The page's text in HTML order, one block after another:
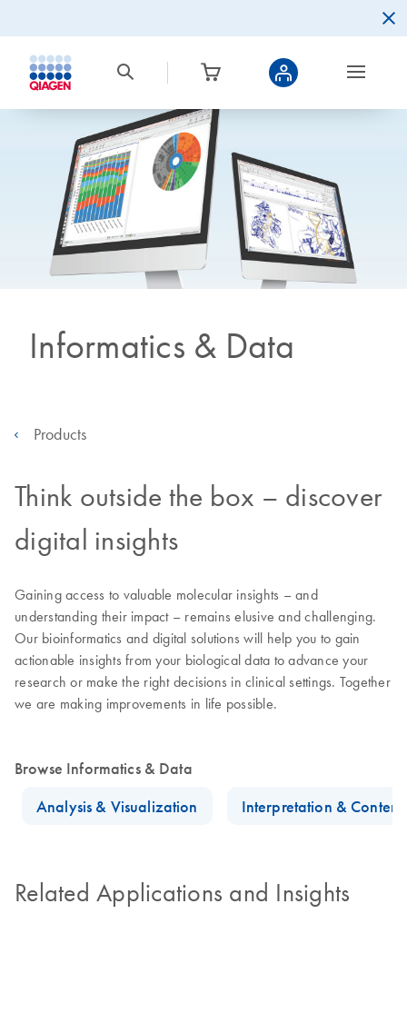
Informatics & Data
Products
Think outside the box – discover
digital insights
Gaining access to valuable molecular insights – and
understanding their impact – remains elusive and challenging.
Our bioinformatics and digital solutions will help you to gain
actionable insights from your biological data to advance your
research or make the right decisions in clinical settings. Together
we are making improvements in life possible.
Browse Informatics & Data
Analysis & Visualization
Interpretation & Content
Related Applications and Insights